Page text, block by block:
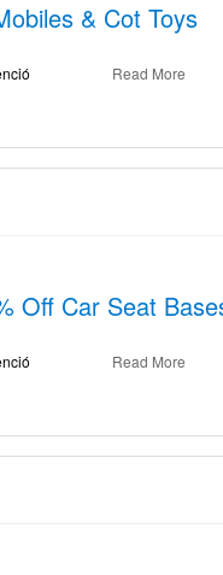
& Cot Toys
Read More
Off Car Seat
Read More